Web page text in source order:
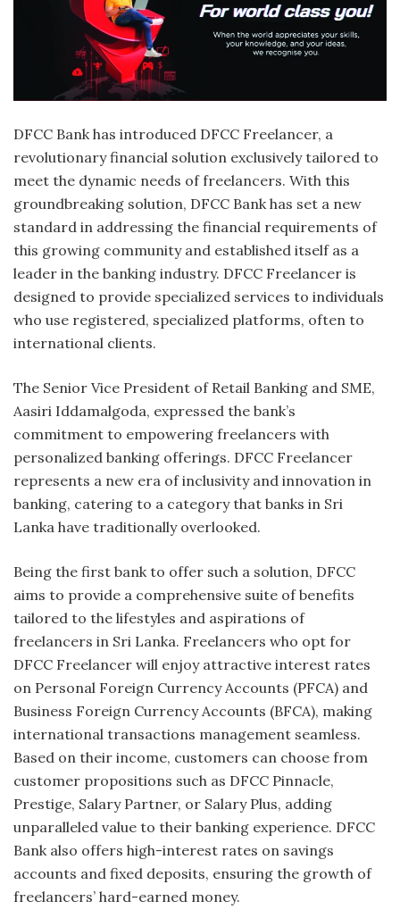
DFCC Bank has introduced DFCC Freelancer, a
revolutionary financial solution exclusively tailored to
meet the dynamic needs of freelancers. With this
groundbreaking solution, DFCC Bank has set a new
standard in addressing the financial requirements of
this growing community and established itself as a
leader in the banking industry. DFCC Freelancer is
designed to provide specialized services to individuals
who use registered, specialized platforms, often to
international clients.
The Senior Vice President of Retail Banking and SME,
Aasiri Iddamalgoda, expressed the bank’s
commitment to empowering freelancers with
personalized banking offerings. DFCC Freelancer
represents a new era of inclusivity and innovation in
banking, catering to a category that banks in Sri
Lanka have traditionally overlooked.
Being the first bank to offer such a solution, DFCC
aims to provide a comprehensive suite of benefits
tailored to the lifestyles and aspirations of
freelancers in Sri Lanka. Freelancers who opt for
DFCC Freelancer will enjoy attractive interest rates
on Personal Foreign Currency Accounts (PFCA) and
Business Foreign Currency Accounts (BFCA), making
international transactions management seamless.
Based on their income, customers can choose from
customer propositions such as DFCC Pinnacle,
Prestige, Salary Partner, or Salary Plus, adding
unparalleled value to their banking experience. DFCC
Bank also offers high-interest rates on savings
accounts and fixed deposits, ensuring the growth of
freelancers’ hard-earned money.